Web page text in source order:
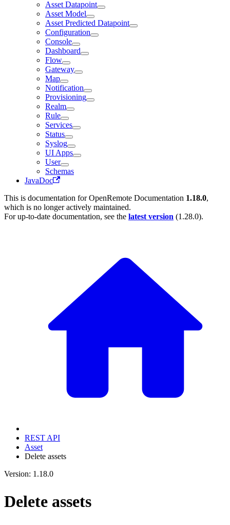
Asset Datapoint
Asset Model
Asset Predicted Datapoint
Configuration
Console
Dashboard
Flow
Gateway
Map
Notification
Provisioning
Realm
Rule
Services
Status
Syslog
UI Apps
User
Schemas
JavaDoc
This is documentation forOpenRemote Documentation 1.18.0,
which is no longer actively maintained.
For up-to-date documentation, see the latest version (1.28.0).
REST API
Asset
Delete assets
Version: 1.18.0
Delete assets